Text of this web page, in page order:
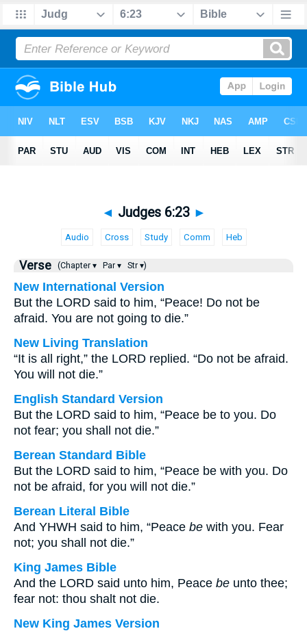
◄ Judges 6:23 ►
Audio Cross Study Comm Heb
Verse (Chapter ▾ Par ▾ Str ▾)
New International Version
But the LORD said to him, “Peace! Do not be
afraid. You are not going to die.”
New Living Translation
“It is all right,” the LORD replied. “Do not be afraid.
You will not die.”
English Standard Version
But the LORD said to him, “Peace be to you. Do
not fear; you shall not die.”
Berean Standard Bible
But the LORD said to him, “Peace be with you. Do
not be afraid, for you will not die.”
Berean Literal Bible
And YHWH said to him, “Peace be with you. Fear
not; you shall not die.”
King James Bible
And the LORD said unto him, Peace be unto thee;
fear not: thou shalt not die.
New King James Version